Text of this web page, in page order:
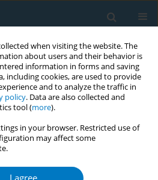
when visiting the website. The
about users and their behavior is
information in forms and saving
including cookies, are used to provide
and to analyze the traffic in
policy. Data are also collected and
tool (more).
in your browser. Restricted use of
may affect some
Rathnaiah